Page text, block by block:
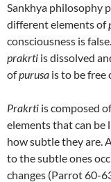
Sankhya philosophy
different elements of
consciousness is
prakrti is dissolved
ofpurusa is to be free
Prakrti is composed
elements that can be
how subtle they are.
to the subtle ones
changes (Parrot 60-